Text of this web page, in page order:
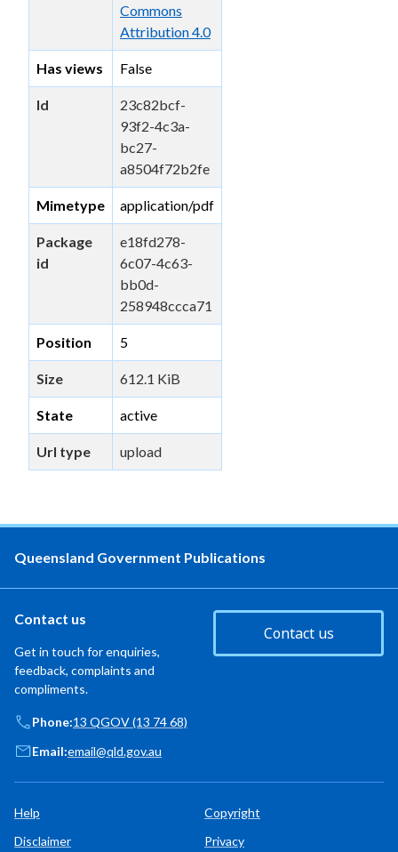
Commons
Attribution 4.0
Has views False
Id
23c82bcf-
93f2-4c3a-
bc27-
a8504f72b2fe
Mimetype application/pdf
Package
id
e18fd278-
6c07-4c63-
bb0d-
258948ccca71
Position 5
Size 612.1 KiB
State active
Url type upload
Queensland Government Publications
Contact us
Get in touch for enquiries,
feedback, complaints and
compliments.
Contact us
Phone:13 QGOV (13 74 68)
Email:email@qld.gov.au
Help
Copyright
Disclaimer
Privacy